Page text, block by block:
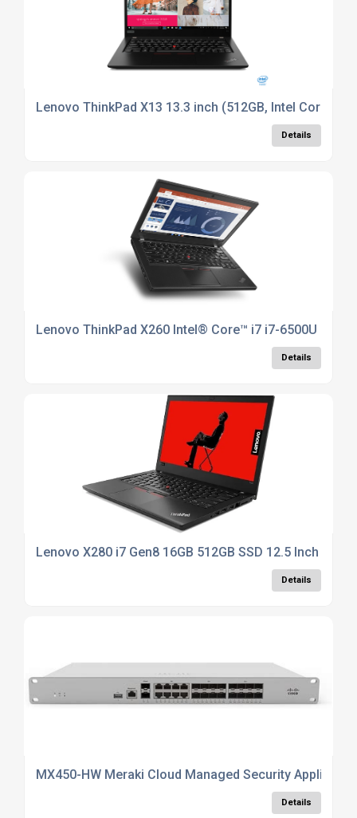
Lenovo ThinkPad X13 13.3 inch (512GB, Intel Core i7
Details
Lenovo ThinkPad X260 Intel® Core™ i7 i7-6500U
Details
Lenovo X280 i7 Gen8 16GB 512GB SSD 12.5 Inch -
Details
MX450-HW Meraki Cloud Managed Security Appliance
Details